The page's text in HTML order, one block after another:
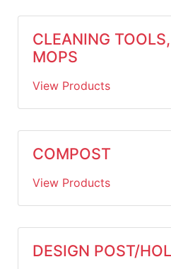
CLEANING
MOPS
View Products
COMPOST
View Products
DESIGN POST/